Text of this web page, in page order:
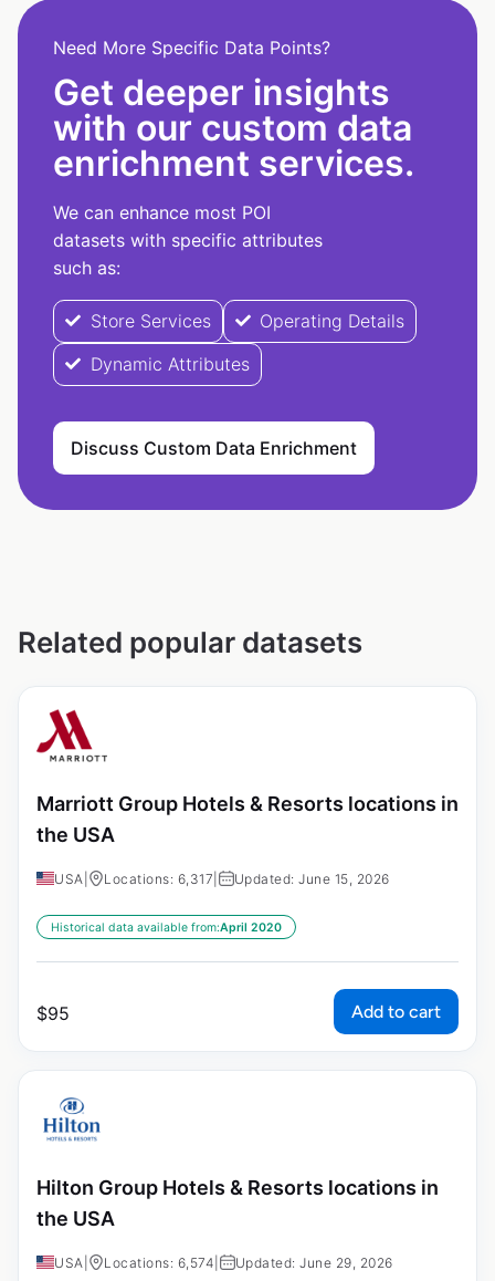
Need More Specific Data Points?
Get deeper insights
with our custom data
enrichment services.
We can enhance most POI
datasets with specific attributes
such as:
Store Services
Operating Details
Dynamic Attributes
Discuss Custom Data Enrichment
Related popular datasets
Marriott Group Hotels & Resorts locations in
the USA
USA Locations: 6,317 Updated: June 15, 2026
Historical data available from:April 2020
$95 Add to cart
Hilton Group Hotels & Resorts locations in
the USA
USA Locations: 6,574 Updated: June 29, 2026